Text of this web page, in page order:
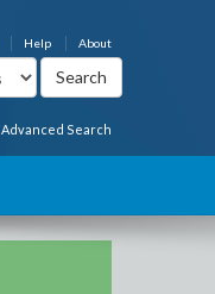
About
Help
Advanced Search